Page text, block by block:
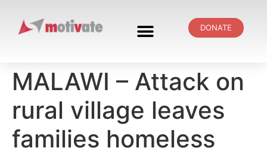
DONATE
MALAWI – Attack on
rural village leaves
families homeless